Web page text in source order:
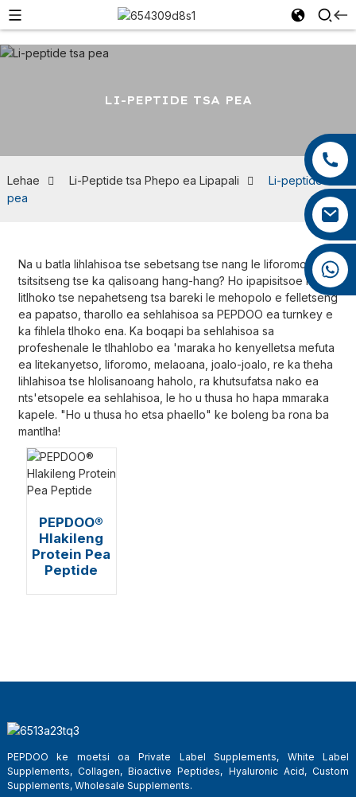
+86 13959222339
+86 0592 5599526
+86 18965423693
LI-PEPTIDE TSA PEA
Lehae Li-Peptide tsa Phepo ea Lipapali
Li-peptide tsa
pea
Na u batla lihlahisoa tse sebetsang tse nang le liforomo tse
tsitsitseng tse ka qalisoang hang-hang? Ho ipapisitsoe le
litlhoko tse nepahetseng tsa bareki le mehopolo e felletseng
ea papatso, tharollo ea sehlahisoa sa PEPDOO ea turnkey e
ka fihlela tlhoko ena. Ka boqapi ba sehlahisoa sa
profeshenale le tlhahlobo ea 'maraka ho kenyelletsa mefuta
ea litekanyetso, liforomo, melaoana, joalo-joalo, re ka theha
lihlahisoa tse hlolisanoang haholo, ra khutsufatsa nako ea
nts'etsopele ea sehlahisoa, le ho u thusa ho hapa mmaraka
kapele. "Ho u thusa ho etsa phaello" ke boleng ba rona ba
mantlha!
PEPDOO®
Hlakileng
Protein Pea
Peptide
PEPDOO ke moetsi oa Private Label Supplements, White Label
Supplements, Collagen, Bioactive Peptides, Hyaluronic Acid, Custom
Supplements, Wholesale Supplements.